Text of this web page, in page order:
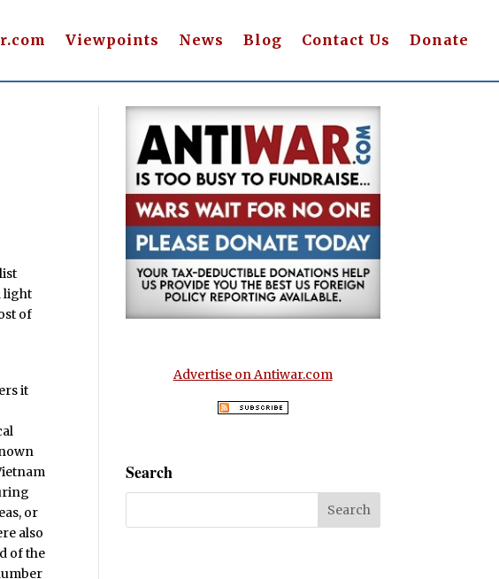
Viewpoints News Blog Contact Us Donate
light
of
it
or
also
of the
Advertise on Antiwar.com
Search